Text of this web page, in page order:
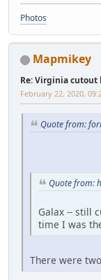
Photos
Mapmikey
Re: Virginia
February 22, 2020,
Quote from:
Quote from:
Galax -- still
time I was
There were